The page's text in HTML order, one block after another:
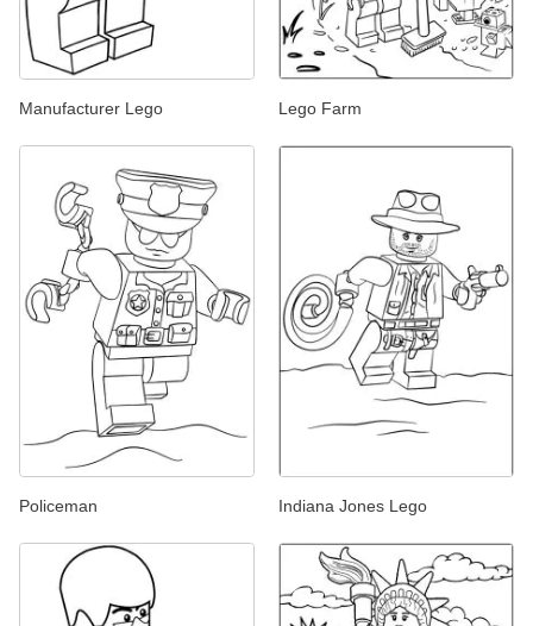
Manufacturer Lego Lego Farm
Policeman Indiana Jones Lego